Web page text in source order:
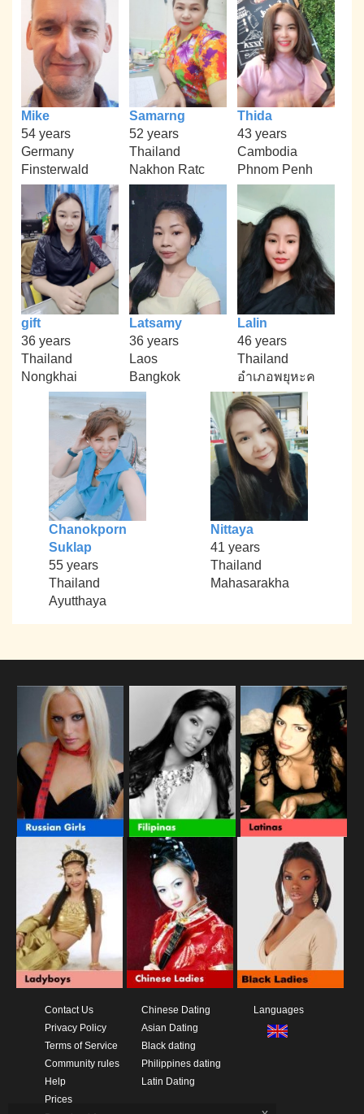
Mike
54 years
Germany
Finsterwald
Samarng
52 years
Thailand
Nakhon Ratc
Thida
43 years
Cambodia
Phnom Penh
gift
36 years
Thailand
Nongkhai
Latsamy
36 years
Laos
Bangkok
Lalin
46 years
Thailand
อำเภอพยุหะค
Chanokporn
Suklap
55 years
Thailand
Ayutthaya
Nittaya
41 years
Thailand
Mahasarakha
Contact Us
Privacy Policy
Terms of Service
Community rules
Help
Prices
Chinese Dating
Asian Dating
Black dating
Philippines dating
Latin Dating
Languages